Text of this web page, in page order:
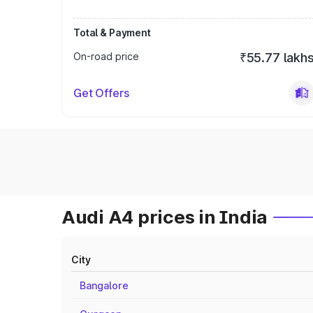
Total & Payment
On-road price
₹55.77
Get Offers
Audi A4 prices in India
City
Bangalore